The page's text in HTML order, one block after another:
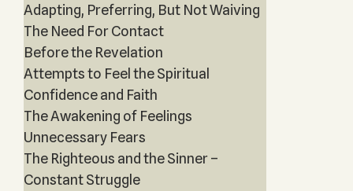
Adapting, Preferring, But Not Waiving
The Need For Contact
Before the Revelation
Attempts to Feel the Spiritual
Confidence and Faith
The Awakening of Feelings
Unnecessary Fears
The Righteous and the Sinner –
Constant Struggle